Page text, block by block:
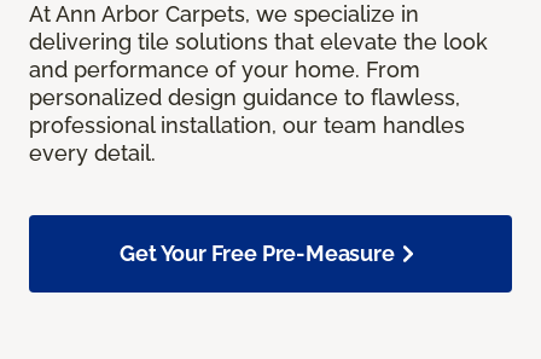
At Ann Arbor Carpets, we specialize in
delivering tile solutions that elevate the look
and performance of your home. From
personalized design guidance to flawless,
professional installation, our team handles
every detail.
Get Your Free Pre-Measure